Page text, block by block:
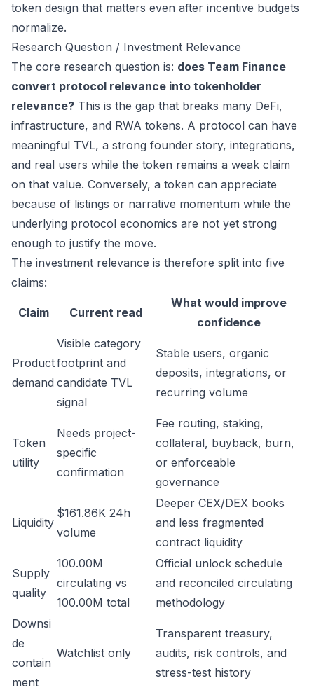
token design that matters even after incentive budgets
normalize.
Research Question / Investment Relevance
The core research question is: does Team Finance
convert protocol relevance into tokenholder
relevance? This is the gap that breaks many DeFi,
infrastructure, and RWA tokens. A protocol can have
meaningful TVL, a strong founder story, integrations,
and real users while the token remains a weak claim
on that value. Conversely, a token can appreciate
because of listings or narrative momentum while the
underlying protocol economics are not yet strong
enough to justify the move.
The investment relevance is therefore split into five
claims:
Claim Current read
What would improve
confidence
Product
demand
Visible category
footprint and
candidate TVL
signal
Stable users, organic
deposits, integrations, or
recurring volume
Token
utility
Needs project-
specific
confirmation
Fee routing, staking,
collateral, buyback, burn,
or enforceable
governance
Liquidity
$161.86K 24h
volume
Deeper CEX/DEX books
and less fragmented
contract liquidity
Supply
quality
100.00M
circulating vs
100.00M total
Official unlock schedule
and reconciled circulating
methodology
Downsi
de
contain
ment
Watchlist only
Transparent treasury,
audits, risk controls, and
stress-test history